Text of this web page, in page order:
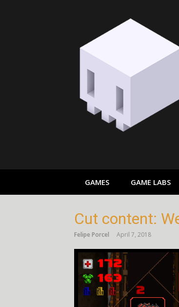
GAMES GAME LABS
Cut content:
Felipe Porcel April 7, 2018